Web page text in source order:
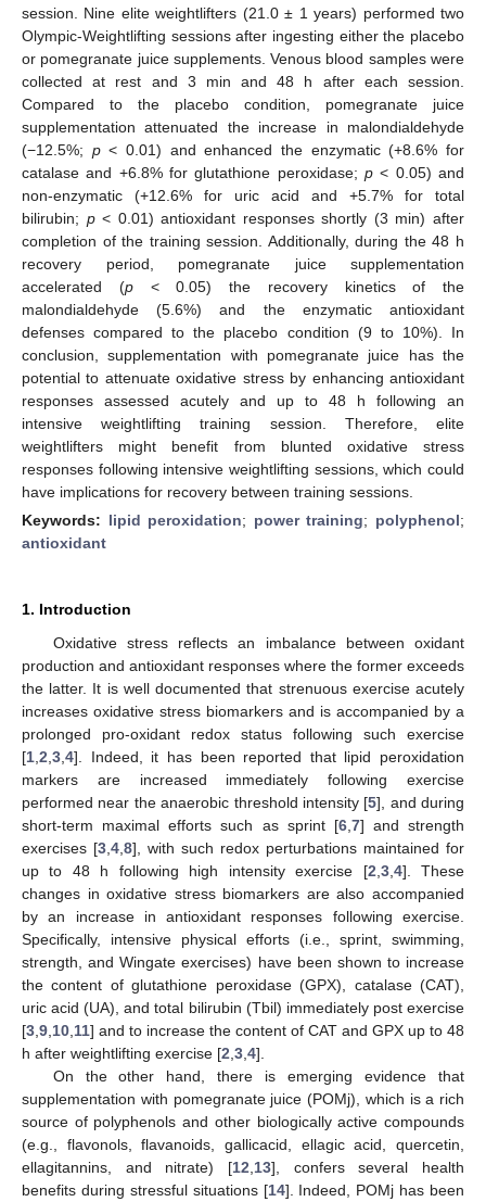
session. Nine elite weightlifters (21.0 ± 1 years) performed two
Olympic-Weightlifting sessions after ingesting either the placebo
or pomegranate juice supplements. Venous blood samples were
collected at rest and 3 min and 48 h after each session.
Compared to the placebo condition, pomegranate juice
supplementation attenuated the increase in malondialdehyde
(−12.5%; p< 0.01) and enhanced the enzymatic (+8.6% for
catalase and +6.8% for glutathione peroxidase; p < 0.05) and
non-enzymatic (+12.6% for uric acid and +5.7% for total
bilirubin; p< 0.01) antioxidant responses shortly (3 min) after
completion of the training session. Additionally, during the 48 h
recovery period, pomegranate juice supplementation
accelerated (p< 0.05) the recovery kinetics of the
malondialdehyde (5.6%) and the enzymatic antioxidant
defenses compared to the placebo condition (9 to 10%). In
conclusion, supplementation with pomegranate juice has the
potential to attenuate oxidative stress by enhancing antioxidant
responses assessed acutely and up to 48 h following an
intensive weightlifting training session. Therefore, elite
weightlifters might benefit from blunted oxidative stress
responses following intensive weightlifting sessions, which could
have implications for recovery between training sessions.
Keywords: lipid peroxidation; power training; polyphenol;
antioxidant
1. Introduction
Oxidative stress reflects an imbalance between oxidant
production and antioxidant responses where the former exceeds
the latter. It is well documented that strenuous exercise acutely
increases oxidative stress biomarkers and is accompanied by a
prolonged pro-oxidant redox status following such exercise
[1 2 3 4]. Indeed, it has been reported that lipid peroxidation
markers are increased immediately following exercise
performed near the anaerobic threshold intensity [5], and during
short-term maximal efforts such as sprint [6, 7] and strength
exercises [3 4 8], with such redox perturbations maintained for
up to 48 h following high intensity exercise [2 3, 4]. These
changes in oxidative stress biomarkers are also accompanied
by an increase in antioxidant responses following exercise.
Specifically, intensive physical efforts (i.e., sprint, swimming,
strength, and Wingate exercises) have been shown to increase
the content of glutathione peroxidase (GPX), catalase (CAT),
uric acid (UA), and total bilirubin (Tbil) immediately post exercise
[3 9 10 11] and to increase the content of CAT and GPX up to 48
h after weightlifting exercise [2 3 4].
On the other hand, there is emerging evidence that
supplementation with pomegranate juice (POMj), which is a rich
source of polyphenols and other biologically active compounds
(e.g., flavonols, flavanoids, gallicacid, ellagic acid, quercetin,
ellagitannins, and nitrate) [12 13], confers several health
benefits during stressful situations [14]. Indeed, POMj has been